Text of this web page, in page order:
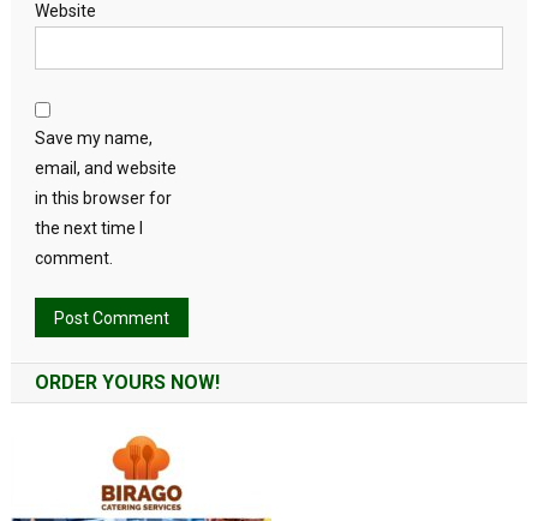
Website
Save my name,
email, and website
in this browser for
the next time I
comment.
ORDER YOURS NOW!